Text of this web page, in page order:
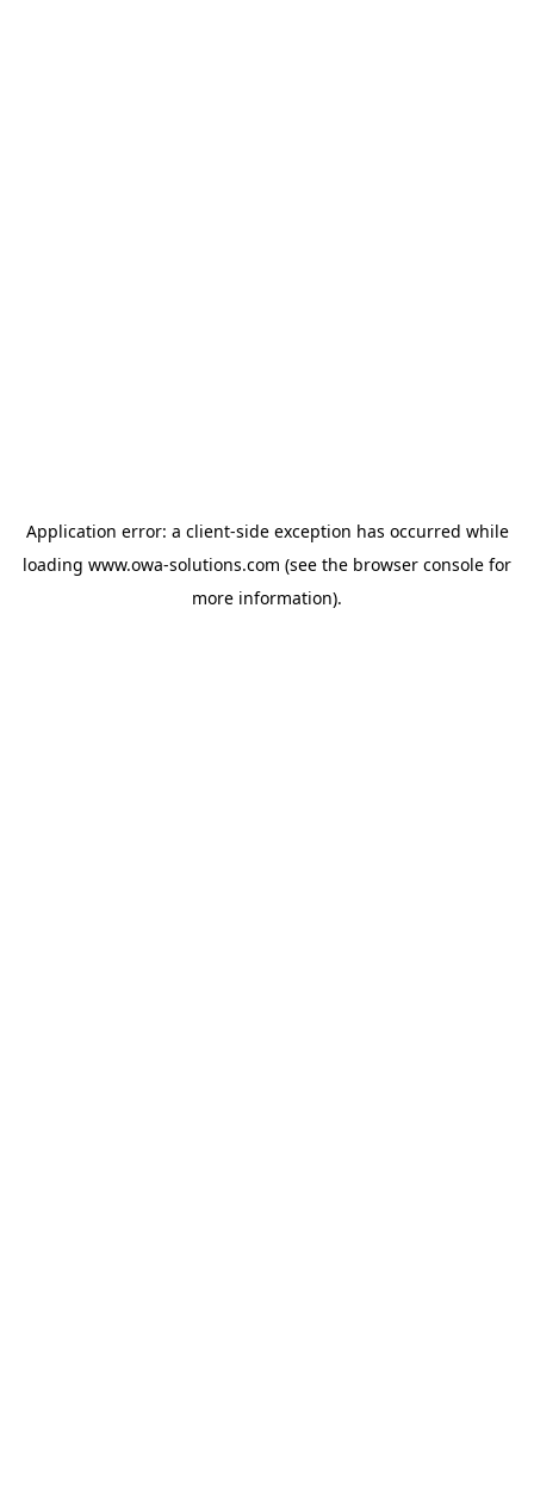
Application error: a client-side exception has occurred while
loading www.owa-solutions.com (see the browser console for
more information).